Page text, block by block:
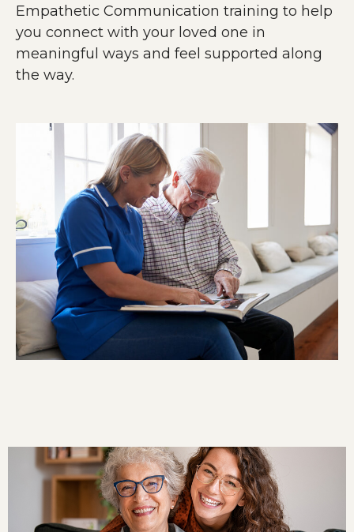
Empathetic Communication training to help
you connect with your loved one in
meaningful ways and feel supported along
the way.